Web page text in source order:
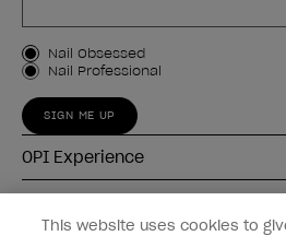
Customer Type
Nail Obsessed
Nail Professional
SIGN ME UP
OPI Experience
This website uses cookies to